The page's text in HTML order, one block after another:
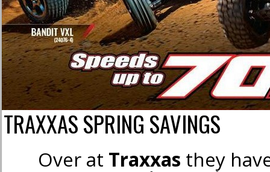
TRAXXAS SPRING SAVINGS
Over at Traxxas they